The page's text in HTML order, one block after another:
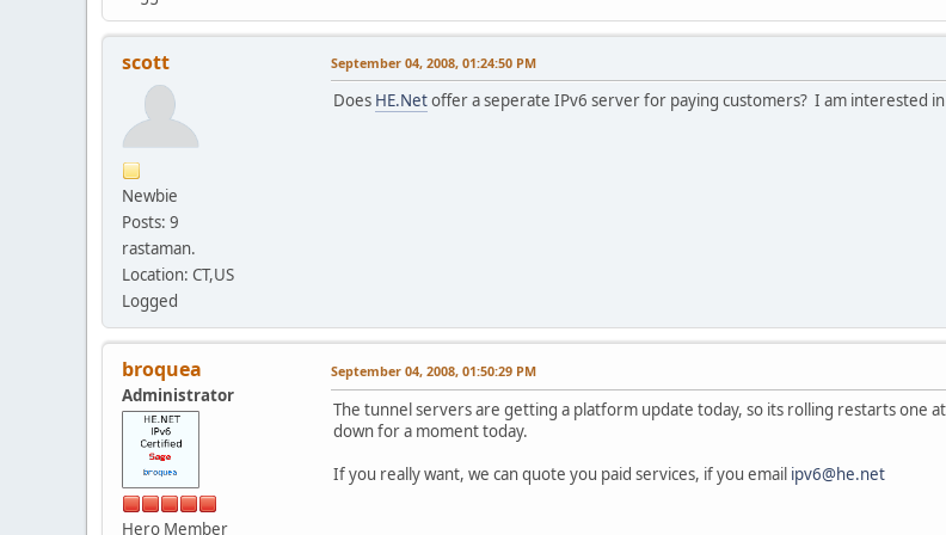
scott
Newbie
Posts: 9
rastaman.
Location: CT,US
Logged
September 04, 2008, 01:24:50 PM
Does HE.Netoffer a seperate IPv6 server for paying customers? I am interested
broquea
Administrator
Hero Member
September 04, 2008, 01:50:29 PM
The tunnel servers are getting a platform update today, so its rolling restarts one
down for a moment today.
If you really want, we can quote you paid services, if you email ipv6@he.net